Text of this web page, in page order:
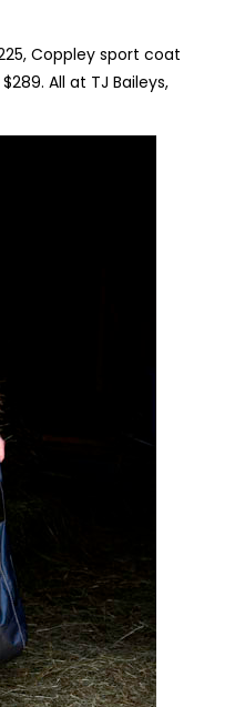
Coppley sport coat
All at TJ Baileys,